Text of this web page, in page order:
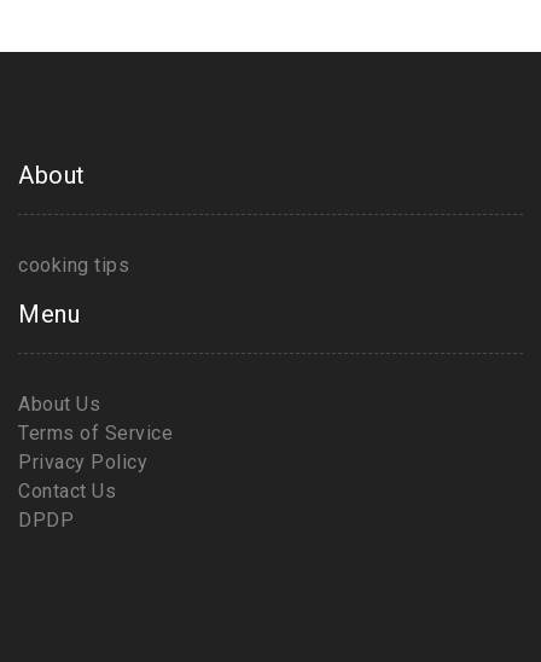
About
cooking tips
Menu
About Us
Terms of Service
Privacy Policy
Contact Us
DPDP